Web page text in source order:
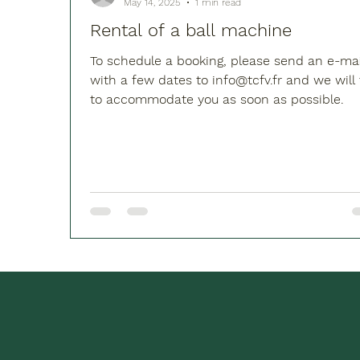
Rental of a ball machine
To schedule a booking, please send an e-
with a few dates to info@tcfv.fr and we will try
to accommodate you as soon as possible.